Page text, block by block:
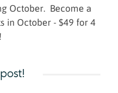
October. Become a
in October - $49 for 4